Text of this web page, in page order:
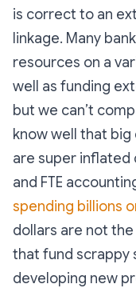
is correct to an
linkage. Many
resources on a
well as funding
but we can’t
know well that
are super inflated
and FTE
spending billions
dollars are not
that fund scrappy
developing new